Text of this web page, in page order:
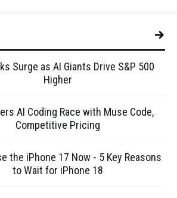
Surge as AI Giants Drive S&P 500
Higher
AI Coding Race with Muse Code,
Competitive Pricing
the iPhone 17 Now - 5 Key Reasons
to Wait for iPhone 18